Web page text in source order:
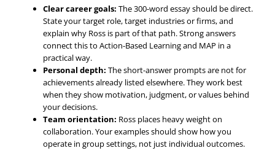
Clear career goals: The 300-word essay should be direct.
State your target role, target industries or firms, and
explain why Ross is part of that path. Strong answers
connect this to Action-Based Learning and MAP in a
practical way.
Personal depth: The short-answer prompts are not for
achievements already listed elsewhere. They work best
when they show motivation, judgment, or values behind
your decisions.
Team orientation: Ross places heavy weight on
collaboration. Your examples should show how you
operate in group settings, not just individual outcomes.